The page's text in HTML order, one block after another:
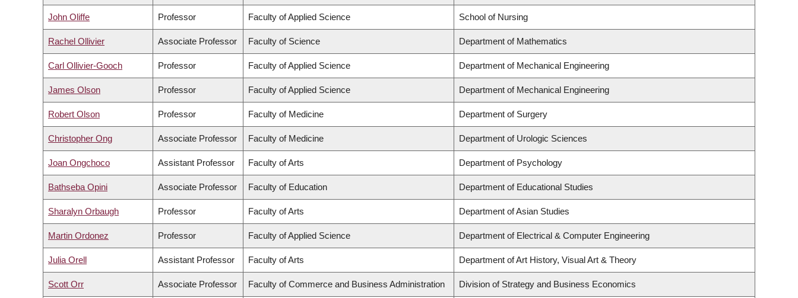
John Oliffe Professor Faculty of Applied Science School of Nursing
Rachel Ollivier Associate Professor Faculty of Science Department of Mathematics
Carl Ollivier-Gooch Professor Faculty of Applied Science Department of Mechanical Engineering
James Olson Professor Faculty of Applied Science Department of Mechanical Engineering
Robert Olson Professor Faculty of Medicine Department of Surgery
Christopher Ong Associate Professor Faculty of Medicine Department of Urologic Sciences
Joan Ongchoco Assistant Professor Faculty of Arts Department of Psychology
Bathseba Opini Associate Professor Faculty of Education Department of Educational Studies
Sharalyn Orbaugh Professor Faculty of Arts Department of Asian Studies
Martin Ordonez Professor Faculty of Applied Science Department of Electrical & Computer Engineering
Julia Orell Assistant Professor Faculty of Arts Department of Art History, Visual Art & Theory
Scott Orr Associate Professor Faculty of Commerce and Business Administration Division of Strategy and Business Economics